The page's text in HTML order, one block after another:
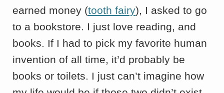
earned money (tooth fairy), I asked to go
to a bookstore. I just love reading, and
books. If I had to pick my favorite human
invention of all time, it’d probably be
books or toilets. I just can’t imagine how